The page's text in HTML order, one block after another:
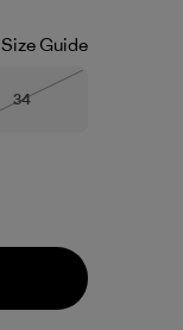
Size Guide
Size
34